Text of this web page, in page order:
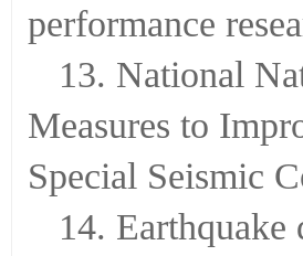
performance
13. National
Measures to
Special Seismic
14. Earthquake